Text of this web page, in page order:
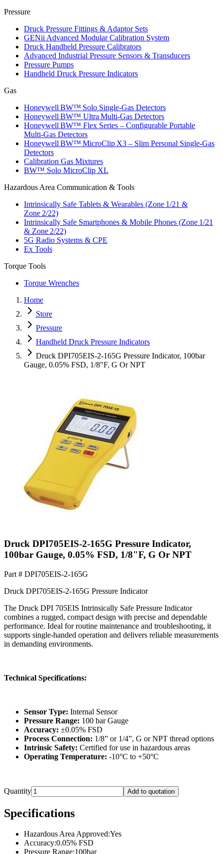
Pressure
Druck Pressure Fittings & Adaptor Sets
GENii Advanced Modular Calibration System
Druck Handheld Pressure Calibrators
Advanced Industrial Pressure Sensors & Transducers
Pressure Pumps
Handheld Druck Pressure Indicators
Gas
Honeywell BW™ Solo Single‑Gas Detectors
Honeywell BW™ Ultra Multi‑Gas Detectors
Honeywell BW™ Flex Series – Configurable Portable
Multi‑Gas Detectors
Honeywell BW™ MicroClip X3 – Slim Personal Single‑Gas
Detectors
Calibration Gas Mixtures
BW™ Solo MicroClip XL
Hazardous Area Communication & Tools
Intrinsically Safe Tablets & Wearables (Zone 1/21 &
Zone 2/22)
Intrinsically Safe Smartphones & Mobile Phones (Zone 1/21
& Zone 2/22)
5G Radio Systems & CPE
Ex Tools
Torque Tools
Torque Wrenches
Home
Store
Pressure
Handheld Druck Pressure Indicators
Druck DPI705EIS-2-165G Pressure Indicator, 100bar
Gauge, 0.05% FSD, 1/8"F, G Or NPT
Druck DPI705EIS-2-165G Pressure Indicator,
100bar Gauge, 0.05% FSD, 1/8"F, G Or NPT
Part # DPI705EIS-2-165G
Druck DPI705EIS-2-165G Pressure Indicator
The Druck DPI 705EIS Intrinsically Safe Pressure Indicator
combines a rugged, compact design with precise and dependable
performance. Ideal for routine maintenance and troubleshooting, it
supports single-handed operation and delivers reliable measurements
in demanding environments.
Technical Specifications:
Sensor Type: Internal Sensor
Pressure Range: 100 bar Gauge
Accuracy: ±0.05% FSD
Process Connection: 1/8” or 1/4”, G or NPT thread options
Intrinsic Safety: Certified for use in hazardous areas
Operating Temperature: -10°C to +50°C
Quantity Add to quotation
Specifications
Hazardous Area Approved:Yes
Accuracy:0.05% FSD
Pressure Range:100bar